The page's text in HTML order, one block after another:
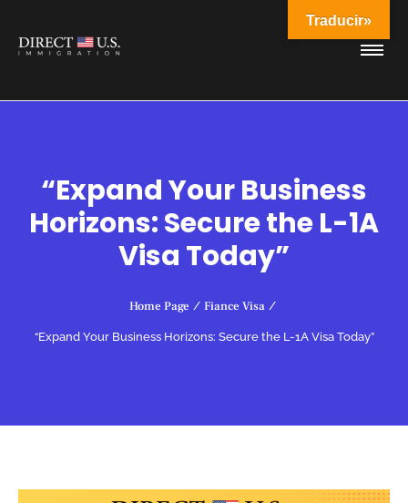
“Expand Your Business
Horizons: Secure the L-1A
Visa Today”
Home Page / Fiance Visa /
“Expand Your Business Horizons: Secure the L-1A Visa Today”
Traducir»